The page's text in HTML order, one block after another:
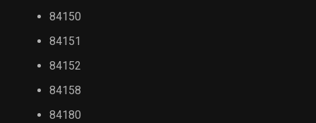
84150
84151
84152
84158
84180